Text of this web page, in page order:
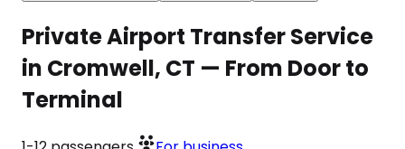
Private Airport Transfer Service
in Cromwell, CT — From Door to
Terminal